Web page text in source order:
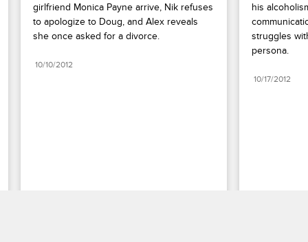
girlfriend Monica Payne arrive, Nik refuses
to apologize to Doug, and Alex reveals
she once asked for a divorce.
10/10/2012
his
struggles
persona.
10/17/2012